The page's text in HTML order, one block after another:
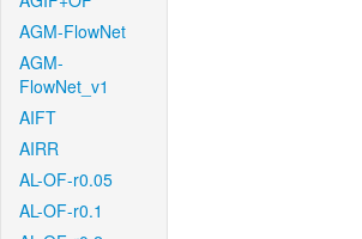
AGM-FlowNet
AGM-
FlowNet_v1
AIFT
AIRR
AL-OF-r0.05
AL-OF-r0.1